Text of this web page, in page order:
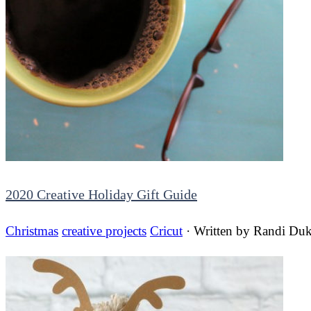
2020 Creative Holiday Gift Guide
Christmas creative projects Cricut · Written by Randi